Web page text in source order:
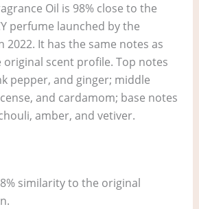
Oil is 98% close to the
perfume launched by the
2022. It has the same notes as
scent profile. Top notes
pepper, and ginger; middle
and cardamom; base notes
amber, and vetiver.
similarity to the original